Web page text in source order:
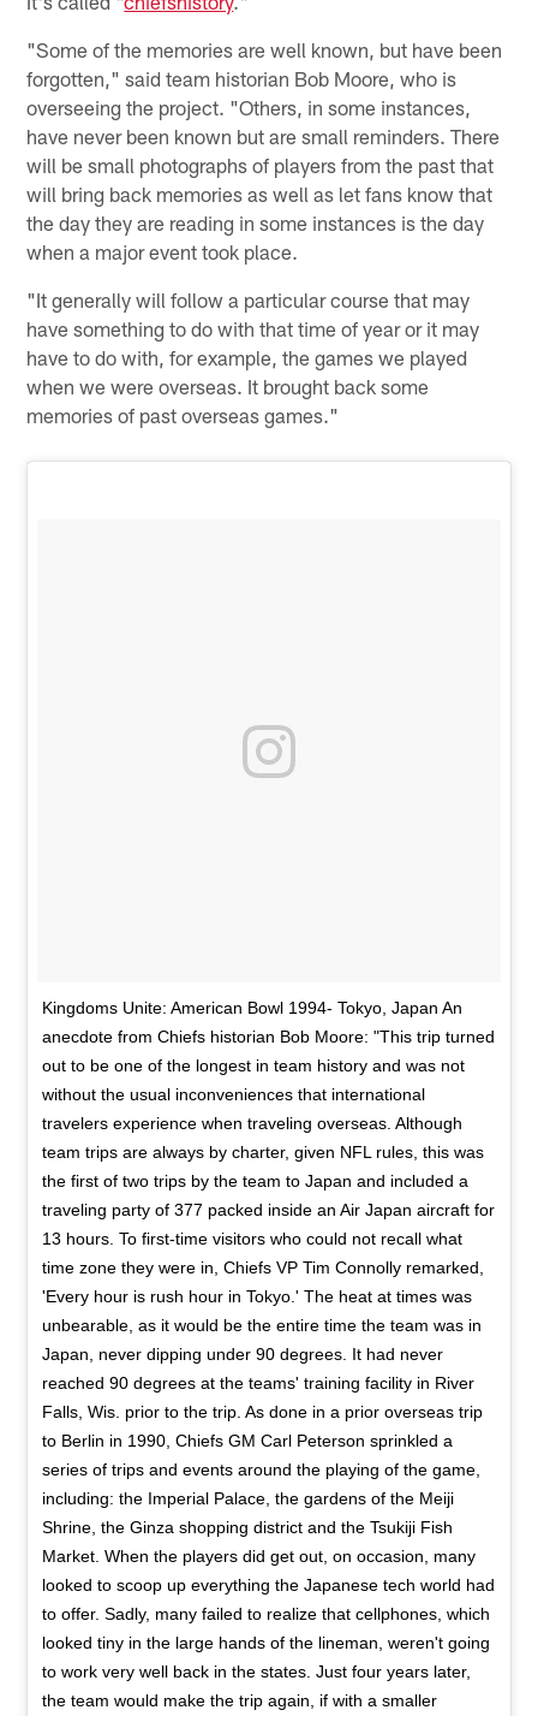
"Some of the memories are well known, but have been
forgotten," said team historian Bob Moore, who is
overseeing the project. "Others, in some instances,
have never been known but are small reminders. There
will be small photographs of players from the past that
will bring back memories as well as let fans know that
the day they are reading in some instances is the day
when a major event took place.
"It generally will follow a particular course that may
have something to do with that time of year or it may
have to do with, for example, the games we played
when we were overseas. It brought back some
memories of past overseas games."
Kingdoms Unite: American Bowl 1994- Tokyo, Japan An
anecdote from Chiefs historian Bob Moore: "This trip turned
out to be one of the longest in team history and was not
without the usual inconveniences that international
travelers experience when traveling overseas. Although
team trips are always by charter, given NFL rules, this was
the first of two trips by the team to Japan and included a
traveling party of 377 packed inside an Air Japan aircraft for
13 hours. To first-time visitors who could not recall what
time zone they were in, Chiefs VP Tim Connolly remarked,
'Every hour is rush hour in Tokyo.' The heat at times was
unbearable, as it would be the entire time the team was in
Japan, never dipping under 90 degrees. It had never
reached 90 degrees at the teams' training facility in River
Falls, Wis. prior to the trip. As done in a prior overseas trip
to Berlin in 1990, Chiefs GM Carl Peterson sprinkled a
series of trips and events around the playing of the game,
including: the Imperial Palace, the gardens of the Meiji
Shrine, the Ginza shopping district and the Tsukiji Fish
Market. When the players did get out, on occasion, many
looked to scoop up everything the Japanese tech world had
to offer. Sadly, many failed to realize that cellphones, which
looked tiny in the large hands of the lineman, weren't going
to work very well back in the states. Just four years later,
the team would make the trip again, if with a smaller